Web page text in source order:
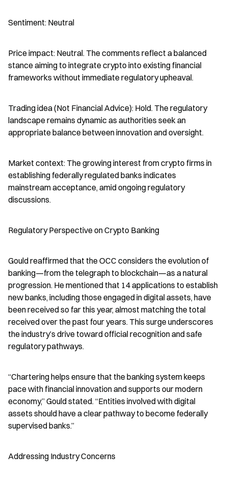
Sentiment: Neutral
Price impact: Neutral. The comments reflect a balanced
stance aiming to integrate crypto into existing financial
frameworks without immediate regulatory upheaval.
Trading idea (Not Financial Advice): Hold. The regulatory
landscape remains dynamic as authorities seek an
appropriate balance between innovation and oversight.
Market context: The growing interest from crypto firms in
establishing federally regulated banks indicates
mainstream acceptance, amid ongoing regulatory
discussions.
Regulatory Perspective on Crypto Banking
Gould reaffirmed that the OCC considers the evolution of
banking—from the telegraph to blockchain—as a natural
progression. He mentioned that 14 applications to establish
new banks, including those engaged in digital assets, have
been received so far this year, almost matching the total
received over the past four years. This surge underscores
the industry’s drive toward official recognition and safe
regulatory pathways.
“Chartering helps ensure that the banking system keeps
pace with financial innovation and supports our modern
economy,” Gould stated. “Entities involved with digital
assets should have a clear pathway to become federally
supervised banks.”
Addressing Industry Concerns